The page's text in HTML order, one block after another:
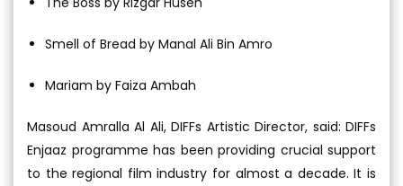
Smell of Bread by Manal Ali Bin Amro
Mariam by Faiza Ambah
Masoud Amralla Al Ali, DIFFs Artistic Director, said: DIFFs
Enjaaz programme has been providing crucial support
to the regional film industry for almost a decade. It is